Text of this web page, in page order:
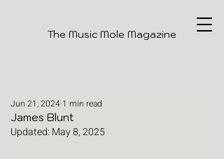
The Music Mole Magazine
James Blunt
Jun 21, 2024 1 min read
Updated: May 8, 2025